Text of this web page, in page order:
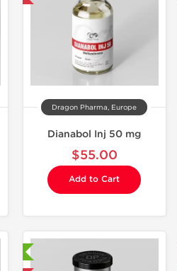
Dragon Pharma, Europe
Dianabol Inj 50 mg
$55.00
Add to Cart
Domestic & International